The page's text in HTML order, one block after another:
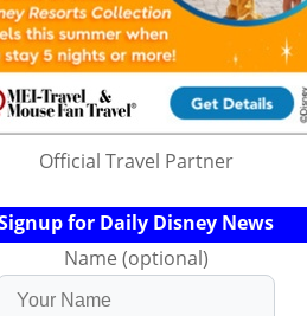
Official Travel Partner
for Daily Disney News
Name (optional)